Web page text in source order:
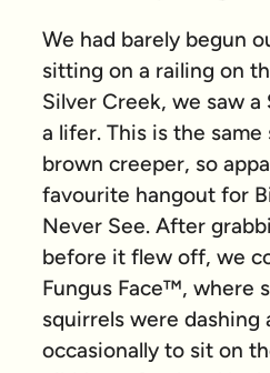
We had barely begun
sitting on a railing on
Silver Creek, we saw a
a lifer. This is the same
brown creeper, so
favourite hangout for
Never See. After
before it flew off, we
Fungus Face™, where
squirrels were dashing
occasionally to sit on